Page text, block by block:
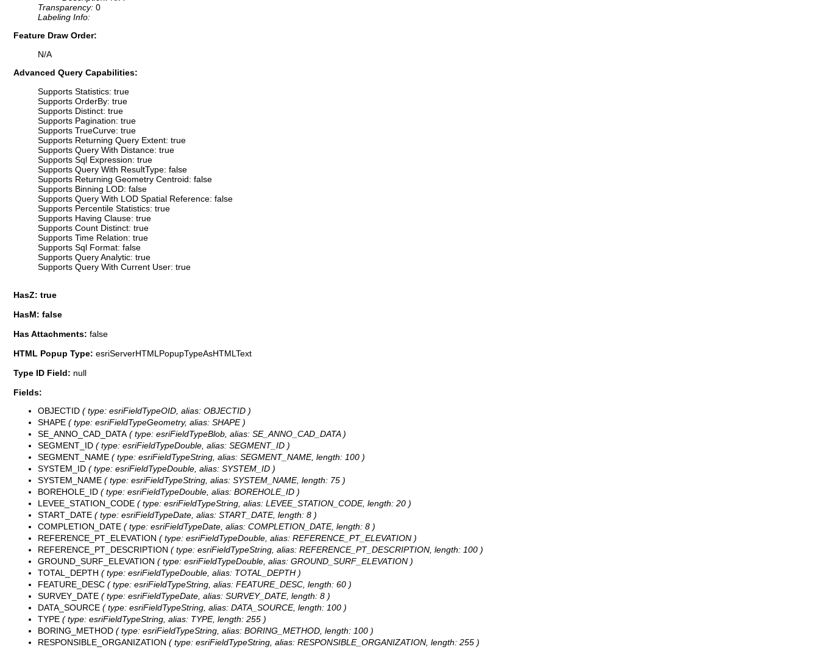
Transparency: 0
Labeling Info:
Feature Draw Order:
N/A
Advanced Query Capabilities:
Supports Statistics: true
Supports OrderBy: true
Supports Distinct: true
Supports Pagination: true
Supports TrueCurve: true
Supports Returning Query Extent: true
Supports Query With Distance: true
Supports Sql Expression: true
Supports Query With ResultType: false
Supports Returning Geometry Centroid: false
Supports Binning LOD: false
Supports Query With LOD Spatial Reference: false
Supports Percentile Statistics: true
Supports Having Clause: true
Supports Count Distinct: true
Supports Time Relation: true
Supports Sql Format: false
Supports Query Analytic: true
Supports Query With Current User: true
HasZ: true
HasM: false
Has Attachments: false
HTML Popup Type: esriServerHTMLPopupTypeAsHTMLText
Type ID Field: null
Fields:
OBJECTID ( type: esriFieldTypeOID, alias: OBJECTID )
SHAPE ( type: esriFieldTypeGeometry, alias: SHAPE )
SE_ANNO_CAD_DATA( type: esriFieldTypeBlob, alias: SE_ANNO_CAD_DATA )
SEGMENT_ID ( type: esriFieldTypeDouble, alias: SEGMENT_ID )
SEGMENT_NAME ( type: esriFieldTypeString, alias: SEGMENT_NAME, length: 100 )
SYSTEM_ID ( type: esriFieldTypeDouble, alias: SYSTEM_ID )
SYSTEM_NAME ( type: esriFieldTypeString, alias: SYSTEM_NAME, length: 75 )
BOREHOLE_ID ( type: esriFieldTypeDouble, alias: BOREHOLE_ID )
LEVEE_STATION_CODE ( type: esriFieldTypeString, alias: LEVEE_STATION_CODE, length: 20 )
START_DATE ( type: esriFieldTypeDate, alias: START_DATE, length: 8 )
COMPLETION_DATE ( type: esriFieldTypeDate, alias: COMPLETION_DATE, length: 8 )
REFERENCE_PT_ELEVATION ( type: esriFieldTypeDouble, alias: REFERENCE_PT_ELEVATION )
REFERENCE_PT_DESCRIPTION ( type: esriFieldTypeString, alias: REFERENCE_PT_DESCRIPTION, length: 100 )
GROUND_SURF_ELEVATION ( type: esriFieldTypeDouble, alias: GROUND_SURF_ELEVATION )
TOTAL_DEPTH ( type: esriFieldTypeDouble, alias: TOTAL_DEPTH )
FEATURE_DESC ( type: esriFieldTypeString, alias: FEATURE_DESC, length: 60 )
SURVEY_DATE ( type: esriFieldTypeDate, alias: SURVEY_DATE, length: 8 )
DATA_SOURCE ( type: esriFieldTypeString, alias: DATA_SOURCE, length: 100 )
TYPE ( type: esriFieldTypeString, alias: TYPE, length: 255 )
BORING_METHOD ( type: esriFieldTypeString, alias: BORING_METHOD, length: 100 )
RESPONSIBLE_ORGANIZATION ( type: esriFieldTypeString, alias: RESPONSIBLE_ORGANIZATION, length: 255 )